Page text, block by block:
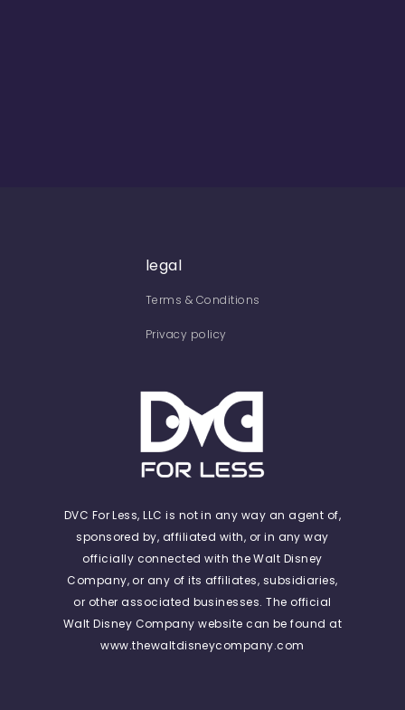
legal
Terms & Conditions
Privacy policy
DVC For Less, LLC is not in any way an agent of,
sponsored by, affiliated with, or in any way
officially connected with the Walt Disney
Company, or any of its affiliates, subsidiaries,
or other associated businesses. The official
Walt Disney Company website can be found at
www.thewaltdisneycompany.com